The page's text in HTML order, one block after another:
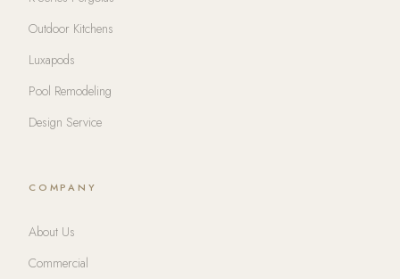
Outdoor Kitchens
Luxapods
Pool Remodeling
Design Service
COMPANY
About Us
Commercial